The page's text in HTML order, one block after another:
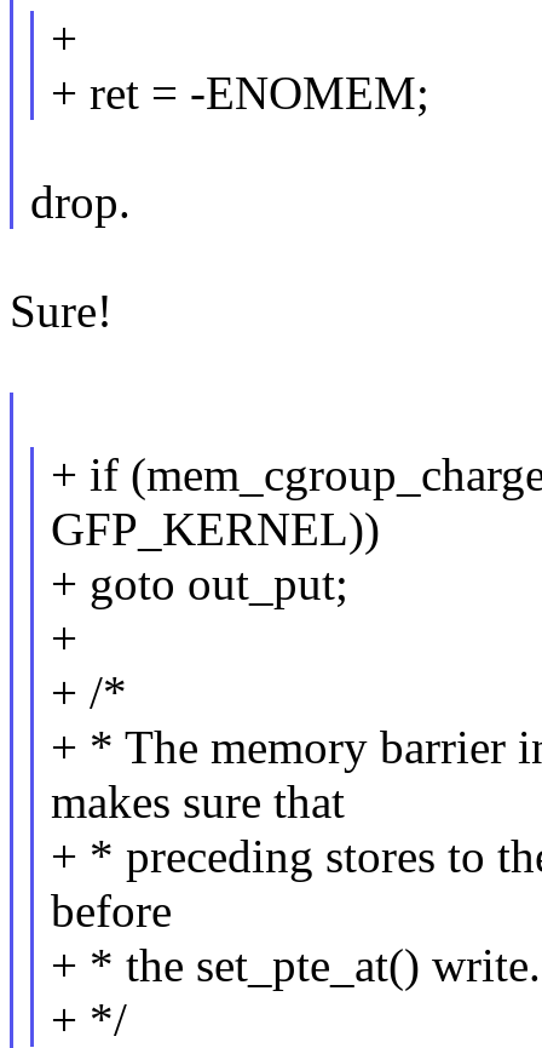
+
+ ret = -ENOMEM;
drop.
Sure!
+ if
GFP_KERNEL))
+ goto out_put;
+
+ /*
+ * The memory barrier
makes sure that
+ * preceding stores to
before
+ * the set_pte_at() write.
+ */